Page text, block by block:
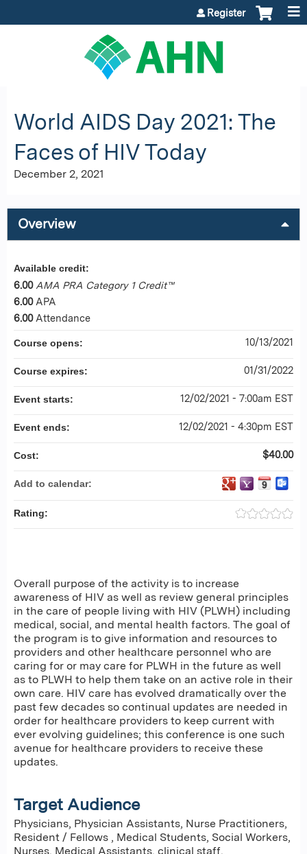
Register
World AIDS Day 2021: The
Faces of HIV Today
December 2, 2021
Overview
Overall purpose of the activity is to increase
awareness of HIV as well as review general principles
in the care of people living with HIV (PLWH) including
medical, social, and mental health factors. The goal of
the program is to give information and resources to
providers and other healthcare personnel who are
caring for or may care for PLWH in the future as well
as to PLWH to help them take on an active role in their
own care. HIV care has evolved dramatically over the
past few decades so continual updates are needed in
order for healthcare providers to keep current with
ever evolving guidelines; this conference is one such
avenue for healthcare providers to receive these
updates.
Target Audience
Physicians, Physician Assistants, Nurse Practitioners,
Resident / Fellows , Medical Students, Social Workers,
Nurses, Medical Assistants, clinical staff,
Available credit:
6.00 AMA PRA Category 1 Credit™
6.00 APA
6.00 Attendance
Course opens: 10/13/2021
Course expires: 01/31/2022
Event starts: 12/02/2021 - 7:00am EST
Event ends: 12/02/2021 - 4:30pm EST
Cost: $40.00
Add to calendar:
Rating: